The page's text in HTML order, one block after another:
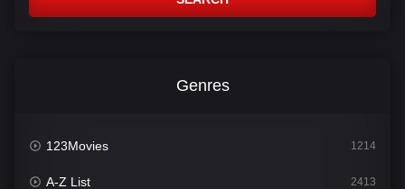
Genres
123Movies 1214
A-Z List 2413